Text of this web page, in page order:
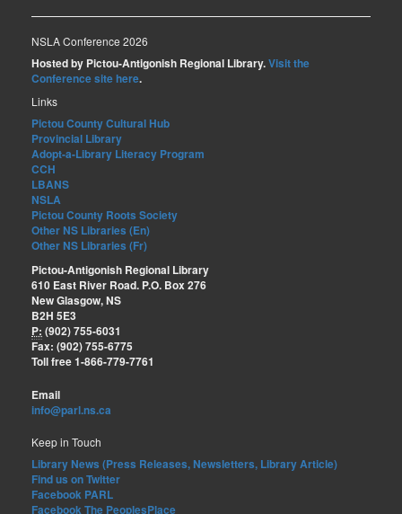
NSLA Conference 2026
Hosted by Pictou-Antigonish Regional Library.Visit the
Conference site here.
Links
Pictou County Cultural Hub
Provincial Library
Adopt-a-Library Literacy Program
CCH
LBANS
NSLA
Pictou County Roots Society
Other NS Libraries (En)
Other NS Libraries (Fr)
Pictou-Antigonish Regional Library
610 East River Road. P.O. Box 276
New Glasgow, NS
B2H 5E3
P: (902) 755-6031
Fax: (902) 755-6775
Toll free 1-866-779-7761
Email
info@parl.ns.ca
Keep in Touch
Library News (Press Releases, Newsletters, Library Article)
Find us on Twitter
Facebook PARL
Facebook The PeoplesPlace